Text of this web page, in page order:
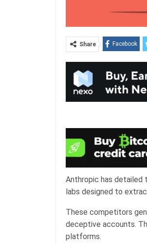
Share Facebook
Anthropic has detailed
labs designed to
These competitors
deceptive accounts.
platforms.